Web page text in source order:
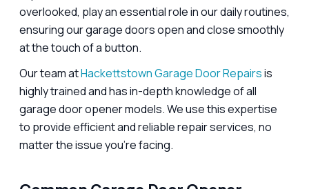
overlooked, play an essential role in our daily routines,
ensuring our garage doors open and close smoothly
at the touch of a button.
Our team atHackettstown Garage Door Repairsis
highly trained and has in-depth knowledge of all
garage door opener models. We use this expertise
to provide efficient and reliable repair services, no
matter the issue you’re facing.